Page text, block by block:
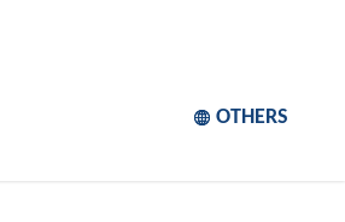
OTHERS